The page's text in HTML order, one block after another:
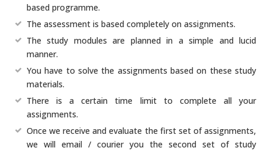
based programme.
The assessment is based completely on assignments.
The study modules are planned in a simple and lucid
manner.
You have to solve the assignments based on these study
materials.
There is a certain time limit to complete all your
assignments.
Once we receive and evaluate the first set of assignments,
we will email / courier you the second set of study